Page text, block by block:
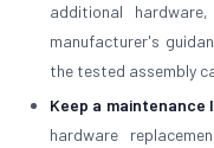
additional
manufacturer's
the tested assembly
Keep a maintenance
hardware